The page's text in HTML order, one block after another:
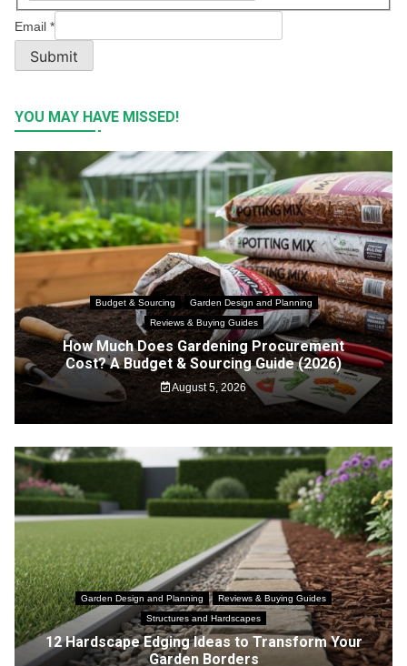
Email *
Submit
YOU MAY HAVE MISSED!
Budget & Sourcing
Garden Design and Planning
Reviews & Buying Guides
How Much Does Gardening Procurement
Cost? A Budget & Sourcing Guide (2026)
August 5, 2026
Garden Design and Planning
Reviews & Buying Guides
Structures and Hardscapes
12 Hardscape Edging Ideas to Transform Your
Garden Borders